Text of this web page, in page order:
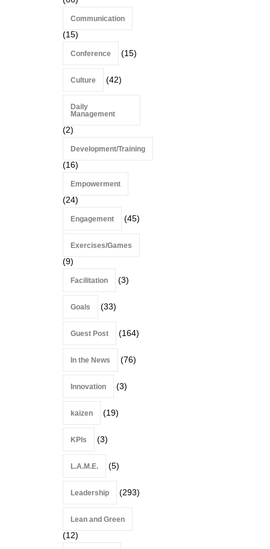
Communication
(15)
Conference (15)
Culture (42)
Daily
Management
(2)
Development/Training
(16)
Empowerment
(24)
Engagement (45)
Exercises/Games
(9)
Facilitation (3)
Goals (33)
Guest Post (164)
In the News (76)
Innovation (3)
kaizen (19)
KPIs (3)
L.A.M.E. (5)
Leadership (293)
Lean and Green
(12)